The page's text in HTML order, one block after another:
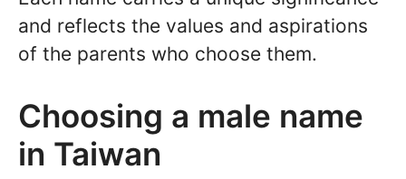
and reflects the values and aspirations
of the parents who choose them.
Choosing a male name
in Taiwan